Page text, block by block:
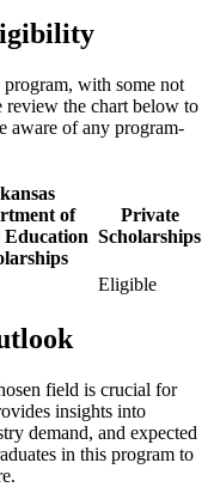
with some not
review the chart below to
aware of any program-
of
Private
Scholarships
Eligible
field is crucial for
insights into
demand, and expected
in this program to